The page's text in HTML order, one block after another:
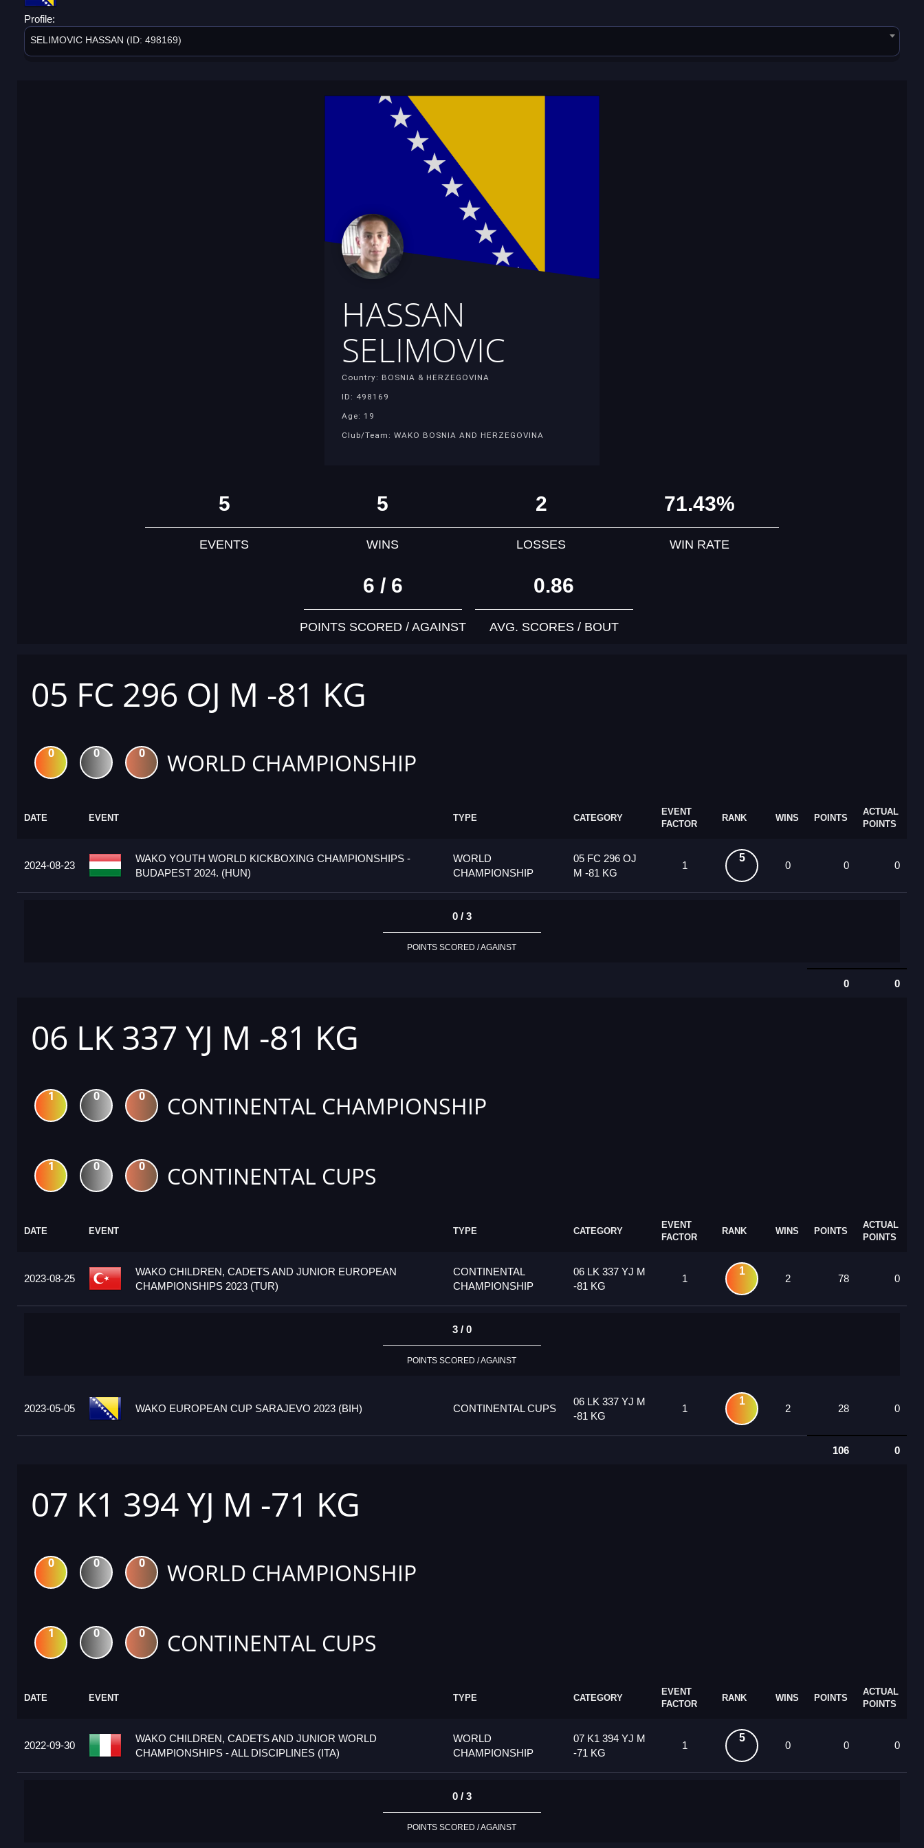
Profile:
SELIMOVIC HASSAN (ID: 498169)
HASSAN
SELIMOVIC
Country: BOSNIA & HERZEGOVINA
ID: 498169
Age: 19
Club/Team: WAKO BOSNIA AND HERZEGOVINA
5
EVENTS
5
WINS
2
LOSSES
71.43%
WIN RATE
6 / 6
POINTS SCORED / AGAINST
0.86
AVG. SCORES / BOUT
05 FC 296 OJ M -81 KG
0 0 0 WORLD CHAMPIONSHIP
DATE EVENT TYPE CATEGORY
EVENT
FACTOR
RANK WINS POINTS
ACTUAL
POINTS
2024-08-23
WAKO YOUTH WORLD KICKBOXING CHAMPIONSHIPS -
BUDAPEST 2024. (HUN)
WORLD
CHAMPIONSHIP
05 FC 296 OJ
M -81 KG
1
5
0 0 0
0 / 3
POINTS SCORED / AGAINST
0 0
06 LK 337 YJ M -81 KG
1 0 0 CONTINENTAL CHAMPIONSHIP
1 0 0 CONTINENTAL CUPS
DATE EVENT TYPE CATEGORY
EVENT
FACTOR
RANK WINS POINTS
ACTUAL
POINTS
2023-08-25
WAKO CHILDREN, CADETS AND JUNIOR EUROPEAN
CHAMPIONSHIPS 2023 (TUR)
CONTINENTAL
CHAMPIONSHIP
06 LK 337 YJ M
-81 KG
1
1
2 78 0
3 / 0
POINTS SCORED / AGAINST
2023-05-05 WAKO EUROPEAN CUP SARAJEVO 2023 (BIH) CONTINENTAL CUPS
06 LK 337 YJ M
-81 KG
1
1
2 28 0
106 0
07 K1 394 YJ M -71 KG
0 0 0 WORLD CHAMPIONSHIP
1 0 0 CONTINENTAL CUPS
DATE EVENT TYPE CATEGORY
EVENT
FACTOR
RANK WINS POINTS
ACTUAL
POINTS
2022-09-30
WAKO CHILDREN, CADETS AND JUNIOR WORLD
CHAMPIONSHIPS - ALL DISCIPLINES (ITA)
WORLD
CHAMPIONSHIP
07 K1 394 YJ M
-71 KG
1
5
0 0 0
0 / 3
POINTS SCORED / AGAINST